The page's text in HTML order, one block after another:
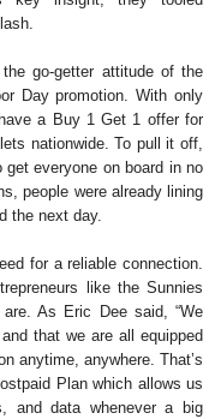
go-getter attitude of the
Day promotion. With only
a Buy 1 Get 1 offer for
nationwide. To pull it off,
everyone on board in no
people were already lining
the next day.
for a reliable connection.
like the Sunnies
As Eric Dee said, “We
that we are all equipped
anytime, anywhere. That’s
Plan which allows us
and data whenever a big